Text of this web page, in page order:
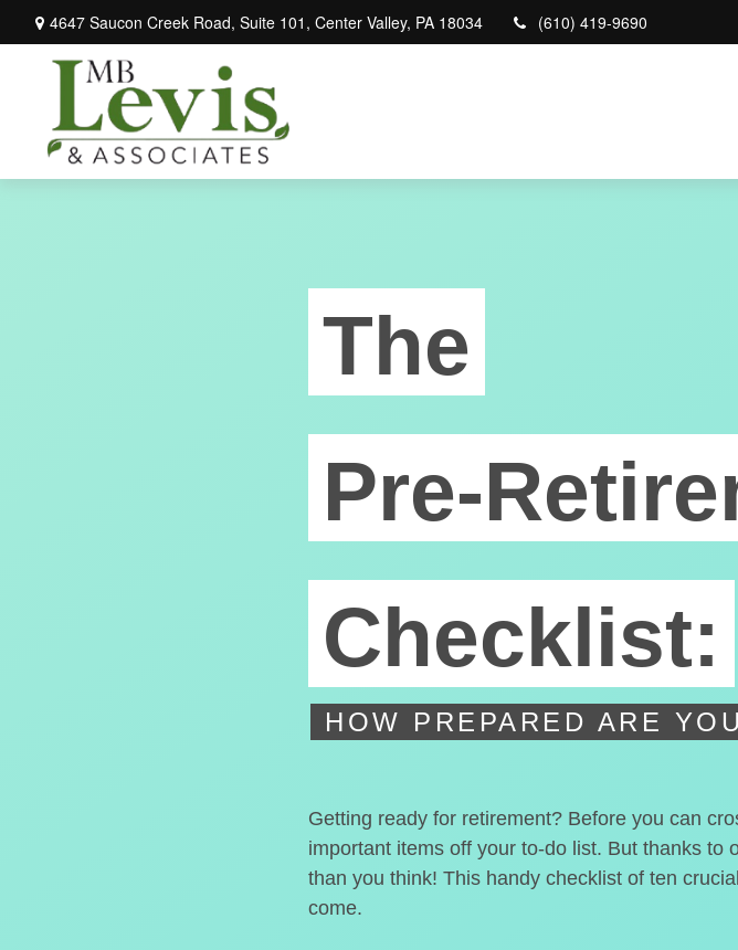
4647 Saucon Creek Road, Suite 101, Center Valley, PA 18034 (610) 419-9690
The
Pre-
Checklist:
HOW PREPARED ARE
Getting ready for retirement? Before you can
important items off your to-do list. But thanks to
than you think! This handy checklist of ten
come.